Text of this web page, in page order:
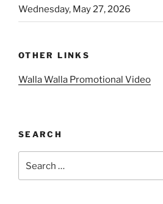
Wednesday, May 27, 2026
OTHER LINKS
Walla Walla Promotional Video
SEARCH
for: